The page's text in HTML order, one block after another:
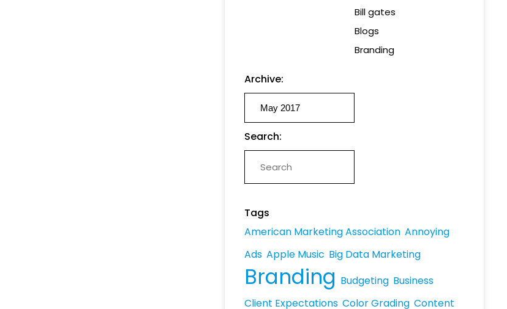
Bill gates
Blogs
Branding
Archive:
Search:
Tags
American Marketing Association Annoying
Ads Apple Music Big Data Marketing
Branding Budgeting Business
Client Expectations Color Grading Content